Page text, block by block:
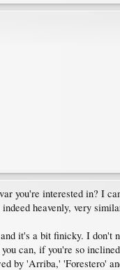
you're interested in? I
heavenly, very
it's a bit finicky. I don't
can, if you're so
by 'Arriba,' 'Forestero'